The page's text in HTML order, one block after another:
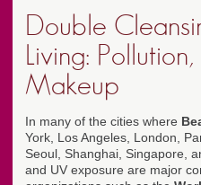
Double
Living:
Makeup
In many of the cities where
York, Los Angeles, London,
Seoul, Shanghai, Singapore,
and UV exposure are major